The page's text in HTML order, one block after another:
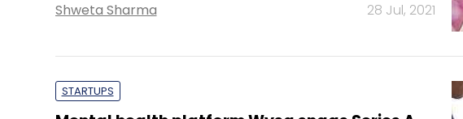
Shweta Sharma 28 Jul, 2021
STARTUPS